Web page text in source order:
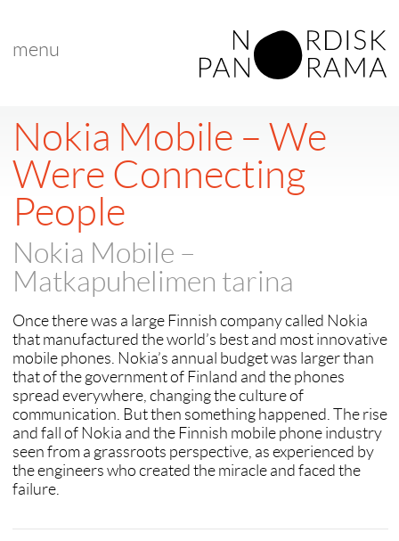
menu
Nokia Mobile – We
Were Connecting
People
Nokia Mobile –
Matkapuhelimen tarina
Once there was a large Finnish company called Nokia
that manufactured the world’s best and most innovative
mobile phones. Nokia’s annual budget was larger than
that of the government of Finland and the phones
spread everywhere, changing the culture of
communication. But then something happened. The rise
and fall of Nokia and the Finnish mobile phone industry
seen from a grassroots perspective, as experienced by
the engineers who created the miracle and faced the
failure.